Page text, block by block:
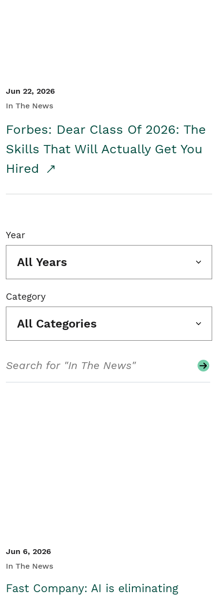
Jun 22, 2026
In The News
Forbes: Dear Class Of 2026: The
Skills That Will Actually Get You
Hired
Year
All Years
Category
All Categories
Jun 6, 2026
In The News
Fast Company: AI is eliminating